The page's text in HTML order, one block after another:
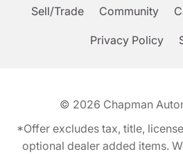
Sell/Trade Community
Privacy Policy
© 2026 Chapman
*Offer excludes tax, title,
optional dealer added items.